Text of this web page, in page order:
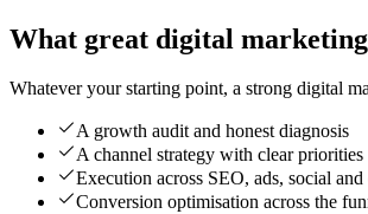
What great digital
Whatever your starting point, a strong digital
A growth audit and honest diagnosis
A channel strategy with clear priorities
Execution across SEO, ads, social and
Conversion optimisation across the